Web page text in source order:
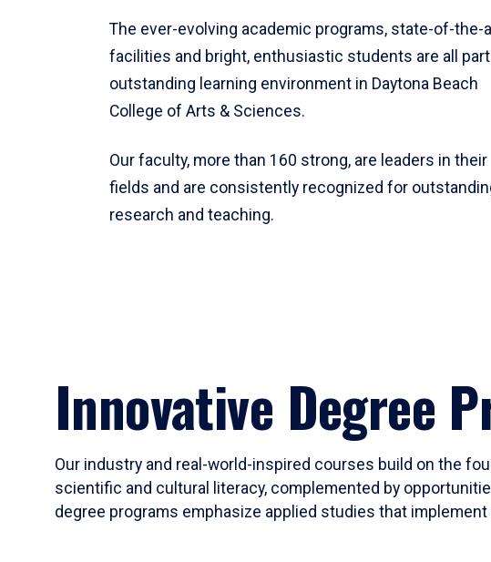
The ever-evolving academic programs, state-of-the-
facilities and bright, enthusiastic students are all
outstanding learning environment in Daytona Beach
College of Arts & Sciences.
Our faculty, more than 160 strong, are leaders in their
fields and are consistently recognized for
research and teaching.
Innovative Degree
Our industry and real-world-inspired courses build on the
scientific and cultural literacy, complemented by
degree programs emphasize applied studies that